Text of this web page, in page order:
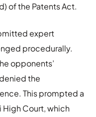
of the Patents Act.
expert
procedurally.
opponents’
the
This prompted a
Court, which